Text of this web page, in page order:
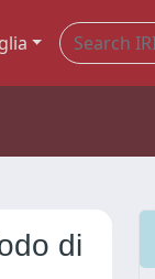
di